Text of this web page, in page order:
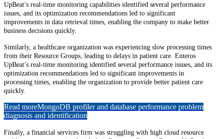
UpBeat’s real-time monitoring capabilities identified several performance
issues, and its optimization recommendations led to significant
improvements in data retrieval times, enabling the company to make better
business decisions quickly.
Similarly, a healthcare organization was experiencing slow processing times
from their Resource Groups, leading to delays in patient care. Enteros
UpBeat’s real-time monitoring identified several performance issues, and its
optimization recommendations led to significant improvements in
processing times, enabling the organization to provide better patient care
quickly.
Read moreMongoDB profiler and database performance problem
diagnosis and identification
Finally, a financial services firm was struggling with high cloud resource